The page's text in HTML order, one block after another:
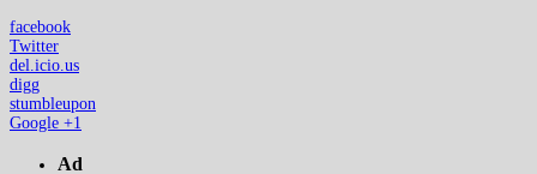
facebook
Twitter
del.icio.us
digg
stumbleupon
Google +1
Ad